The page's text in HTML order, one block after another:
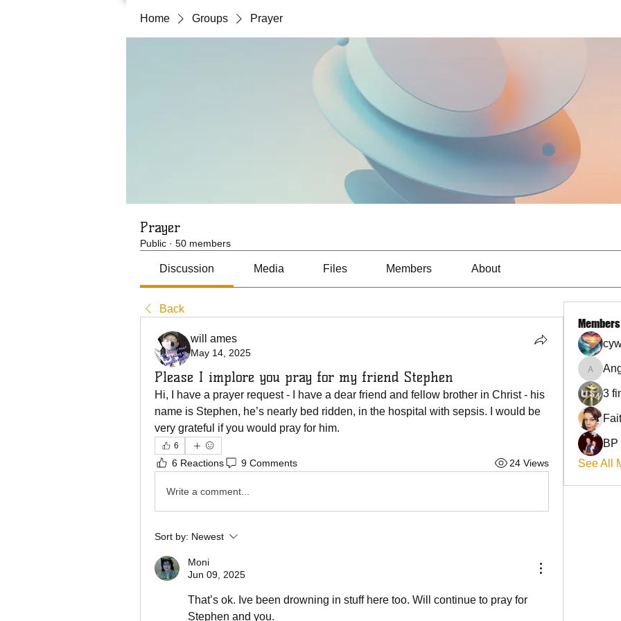
Home Groups Prayer
Prayer
Public · 50 members
Discussion Media Files Members About
Back
will ames
May 14, 2025
Please I implore you pray for my friend Stephen
Hi, I have a prayer request - I have a dear friend and fellow brother in Christ - his
name is Stephen, he’s nearly bed ridden, in the hospital with sepsis. I would be
very grateful if you would pray for him.
6
6 Reactions 9 Comments 24 Views
Write a comment...
Sort by: Newest
Moni
Jun 09, 2025
That’s ok. Ive been drowning in stuff here too. Will continue to pray for
Stephen and you.
Members
Angel
3
BP
See All